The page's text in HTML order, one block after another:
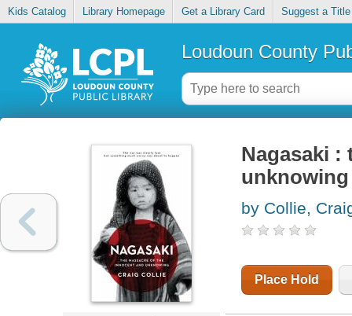
Kids Catalog Library Homepage Get a Library Card Suggest a Title
Loudoun County
Nagasaki :
unknowing
by Collie,
Place Hold